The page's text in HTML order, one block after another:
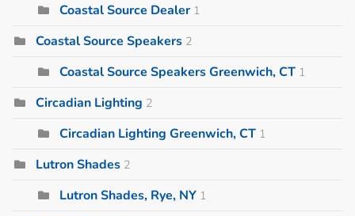
Coastal Source Dealer 1
Coastal Source Speakers 2
Coastal Source Speakers Greenwich, CT 1
Circadian Lighting 2
Circadian Lighting Greenwich, CT 1
Lutron Shades 2
Lutron Shades, Rye, NY 1